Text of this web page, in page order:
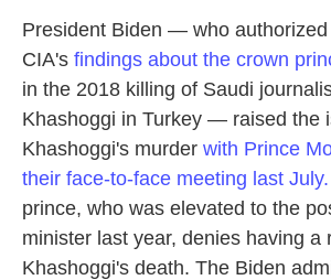
President Biden — who
CIA's findings about the crown
in the 2018 killing of Saudi
Khashoggi in Turkey — raised the
Khashoggi's murder with Prince
their face-to-face meeting last July.
prince, who was elevated to the
minister last year, denies having a
Khashoggi's death. The Biden